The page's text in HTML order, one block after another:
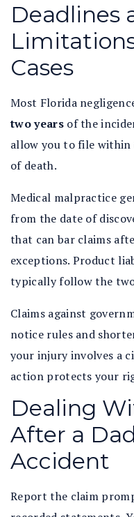
Deadlines
Cases
Most Florida
two years of the
allow you to file
of death.
Medical malpractice
from the date of
that can bar claims
exceptions. Product
typically follow the
Claims against
notice rules and
your injury involves a
action protects your
Dealing
After a
Accident
Report the claim